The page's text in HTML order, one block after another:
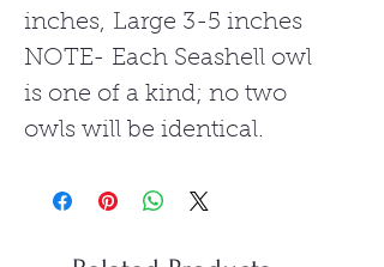
inches, Large 3-5 inches
NOTE- Each Seashell owl
is one of a kind; no two
owls will be identical.